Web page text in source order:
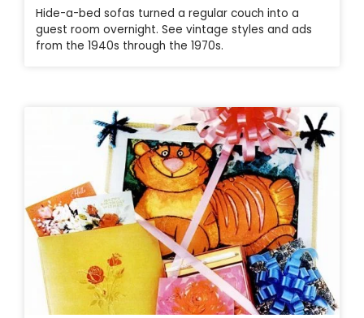
Hide-a-bed sofas turned a regular couch into a
guest room overnight. See vintage styles and ads
from the 1940s through the 1970s.